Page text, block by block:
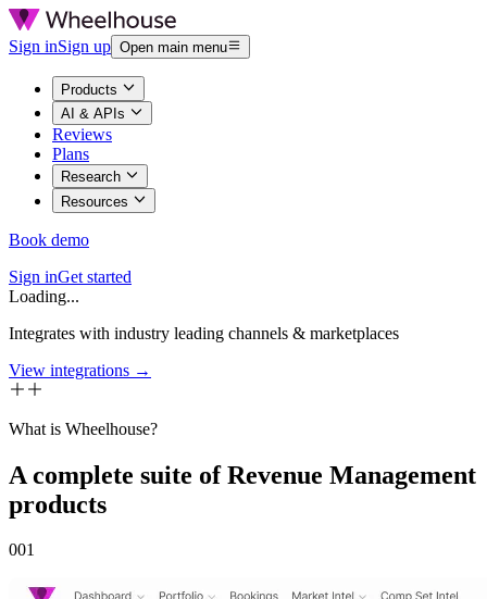
Sign inSign up Open main menu
Products
AI & APIs
Reviews
Plans
Research
Resources
Book demo
Sign inGet started
Loading...
Integrates with industry leading channels & marketplaces
View integrations →
What is Wheelhouse?
A complete suite of Revenue Management
products
001